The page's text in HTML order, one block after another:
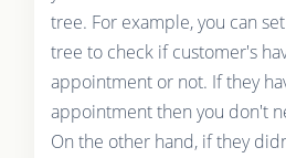
tree. For example, you can
tree to check if customer's
appointment or not. If they
appointment then you don't
On the other hand, if they